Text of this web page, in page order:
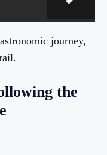
journey,
the